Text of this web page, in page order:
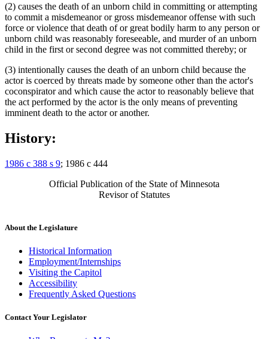
(2) causes the death of an unborn child in committing or attempting
to commit a misdemeanor or gross misdemeanor offense with such
force or violence that death of or great bodily harm to any person or
unborn child was reasonably foreseeable, and murder of an unborn
child in the first or second degree was not committed thereby; or
(3) intentionally causes the death of an unborn child because the
actor is coerced by threats made by someone other than the actor's
coconspirator and which cause the actor to reasonably believe that
the act performed by the actor is the only means of preventing
imminent death to the actor or another.
History:
1986 c 388 s 9; 1986 c 444
Official Publication of the State of Minnesota
Revisor of Statutes
About the Legislature
Historical Information
Employment/Internships
Visiting the Capitol
Accessibility
Frequently Asked Questions
Contact Your Legislator